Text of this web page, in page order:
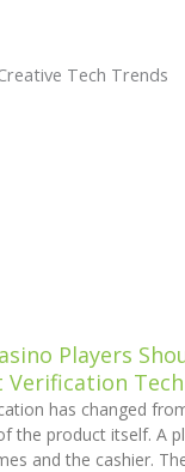
Tech Trends
Players
Verification Tech
has changed
the product itself. A
and the cashier.